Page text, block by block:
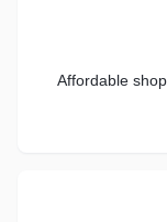
Affordable